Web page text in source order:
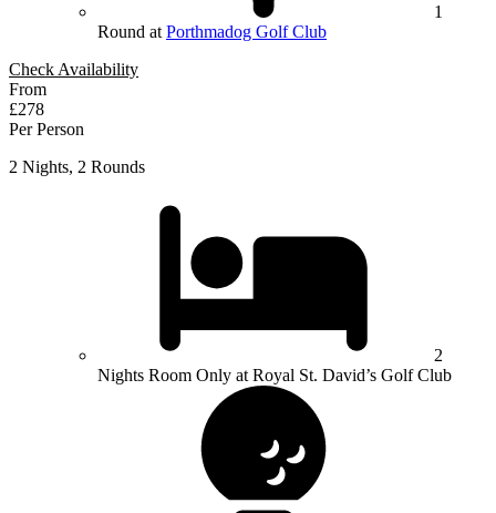
1
Round at Porthmadog Golf Club
Check Availability
From
£278
Per Person
2 Nights, 2 Rounds
2
Nights Room Only at Royal St. David’s Golf Club